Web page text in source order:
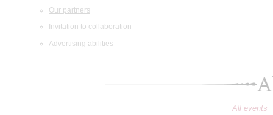
Our partners
Invitation to collaboration
Advertising abilities
All events